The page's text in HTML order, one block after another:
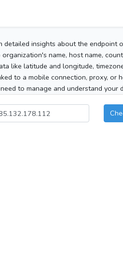
insights about the endpoint
name, host name,
like latitude and longitude,
to a mobile connection, proxy, or
to manage and understand your